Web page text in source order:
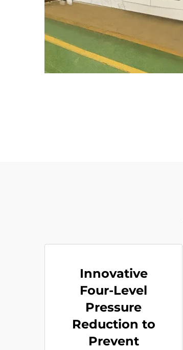
Innovative
Four-Level
Pressure
Reduction to
Prevent